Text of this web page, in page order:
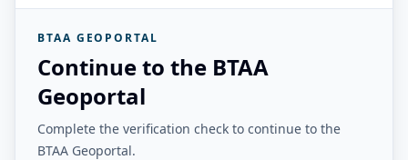
BTAA GEOPORTAL
Continue to the BTAA
Geoportal
Complete the verification check to continue to the
BTAA Geoportal.